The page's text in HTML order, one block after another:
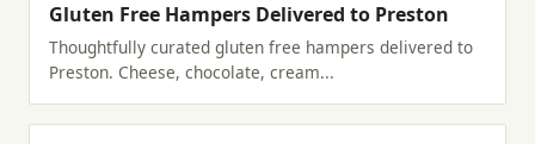
Gluten Free Hampers Delivered to Preston
Thoughtfully curated gluten free hampers delivered to
Preston. Cheese, chocolate, cream...